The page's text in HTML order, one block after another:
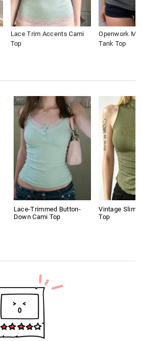
Lace Trim Accents Cami
Top
Openwork
Tank Top
Lace-Trimmed Button-
Down Cami Top
Vintage Slim
Top